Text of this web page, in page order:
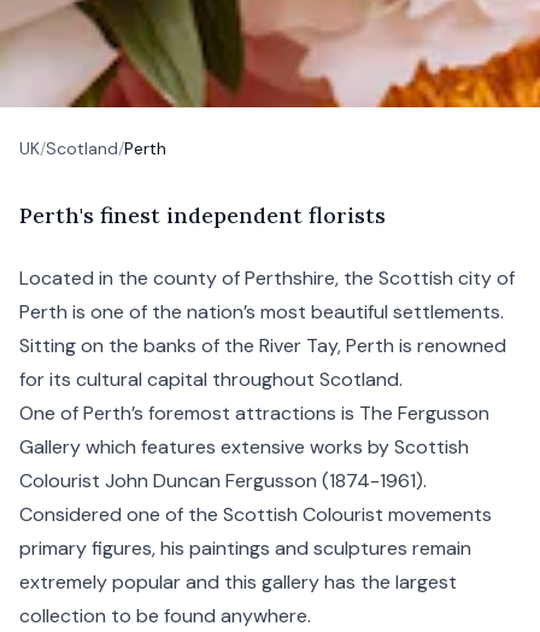
UK/Scotland/Perth
Perth's finest independent florists
Located in the county of Perthshire, the Scottish city of
Perth is one of the nation’s most beautiful settlements.
Sitting on the banks of the River Tay, Perth is renowned
for its cultural capital throughout Scotland.
One of Perth’s foremost attractions is The Fergusson
Gallery which features extensive works by Scottish
Colourist John Duncan Fergusson (1874-1961).
Considered one of the Scottish Colourist movements
primary figures, his paintings and sculptures remain
extremely popular and this gallery has the largest
collection to be found anywhere.